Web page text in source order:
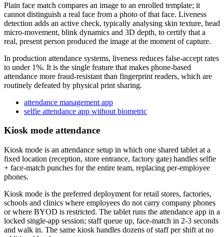
Plain face match compares an image to an enrolled template; it
cannot distinguish a real face from a photo of that face. Liveness
detection adds an active check, typically analysing skin texture, head
micro-movement, blink dynamics and 3D depth, to certify that a
real, present person produced the image at the moment of capture.
In production attendance systems, liveness reduces false-accept rates
to under 1%. It is the single feature that makes phone-based
attendance more fraud-resistant than fingerprint readers, which are
routinely defeated by physical print sharing.
attendance management app
selfie attendance app without biometric
Kiosk mode attendance
Kiosk mode is an attendance setup in which one shared tablet at a
fixed location (reception, store entrance, factory gate) handles selfie
+ face-match punches for the entire team, replacing per-employee
phones.
Kiosk mode is the preferred deployment for retail stores, factories,
schools and clinics where employees do not carry company phones
or where BYOD is restricted. The tablet runs the attendance app in a
locked single-app session; staff queue up, face-match in 2-3 seconds
and walk in. The same kiosk handles dozens of staff per shift at no